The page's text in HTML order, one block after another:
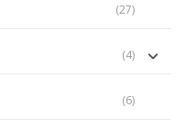
(27)
(4)
(6)